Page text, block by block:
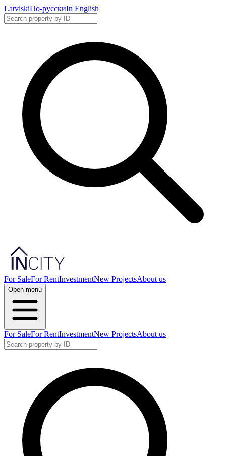
LatviskiПо-русскиIn English
For SaleFor RentInvestmentNew ProjectsAbout us
Open menu
For SaleFor RentInvestmentNew ProjectsAbout us